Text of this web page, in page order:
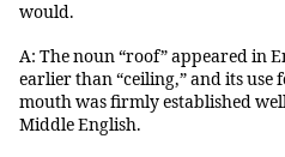
would.
A: The noun “roof” appeared in
earlier than “ceiling,” and its
mouth was firmly established
Middle English.